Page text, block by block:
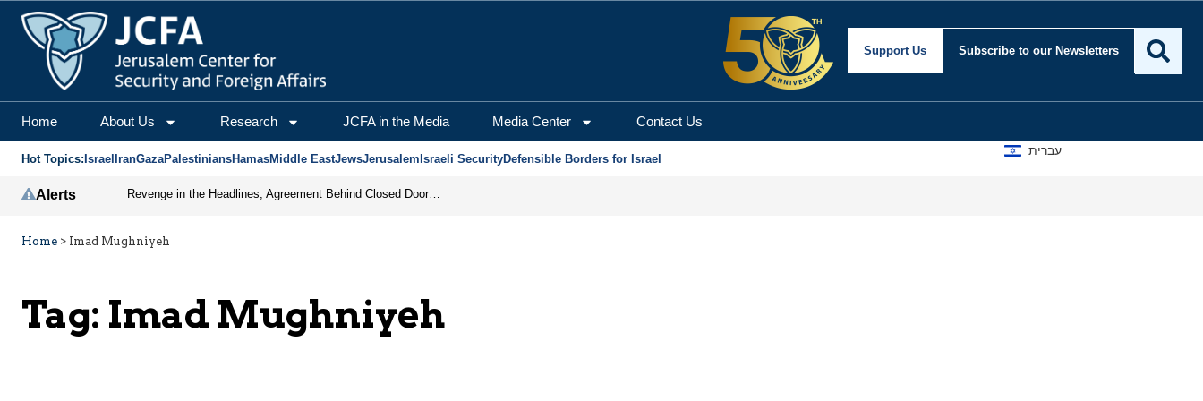
Support Us Subscribe to our Newsletters
Home About Us Research JCFA in the Media Media Center Contact Us
Hot Topics: Israel IranGazaPalestiniansHamasMiddle EastJewsJerusalem Israeli SecurityDefensible Borders for Israel
עברית
Alerts Revenge in the Headlines, Agreement Behind Closed Doors: Iran Moves Closer to Reopening Hormuz
Home > Imad Mughniyeh
Tag: Imad Mughniyeh